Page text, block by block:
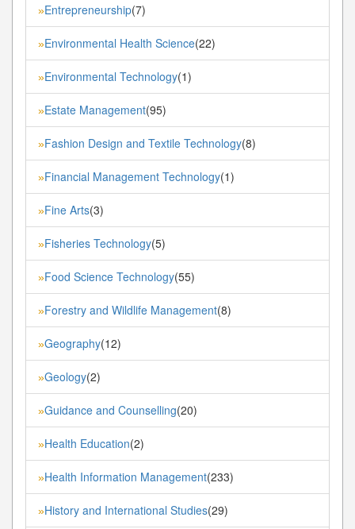
»Entrepreneurship(7)
»Environmental Health Science(22)
»Environmental Technology(1)
»Estate Management(95)
»Fashion Design and Textile Technology(8)
»Financial Management Technology(1)
»Fine Arts(3)
»Fisheries Technology(5)
»Food Science Technology(55)
»Forestry and Wildlife Management(8)
»Geography(12)
»Geology(2)
»Guidance and Counselling(20)
»Health Education(2)
»Health Information Management(233)
»History and International Studies(29)